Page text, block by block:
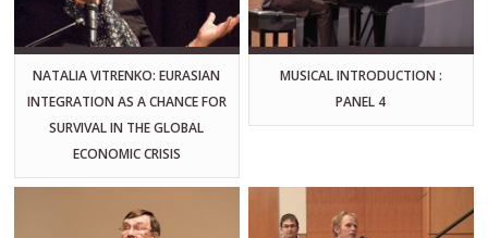
NATALIA VITRENKO: EURASIAN
INTEGRATION AS A CHANCE FOR
SURVIVAL IN THE GLOBAL
ECONOMIC CRISIS
MUSICAL INTRODUCTION :
PANEL 4